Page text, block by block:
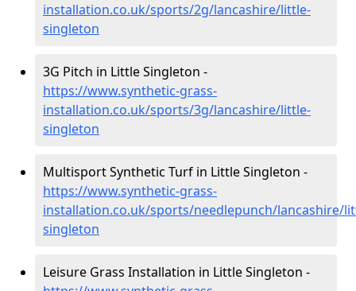
installation.co.uk/sports/2g/lancashire/little-
singleton
3G Pitch in Little Singleton -
https://www.synthetic-grass-
installation.co.uk/sports/3g/lancashire/little-
singleton
Multisport Synthetic Turf in Little Singleton -
https://www.synthetic-grass-
installation.co.uk/sports/needlepunch/lancashire/
singleton
Leisure Grass Installation in Little Singleton -